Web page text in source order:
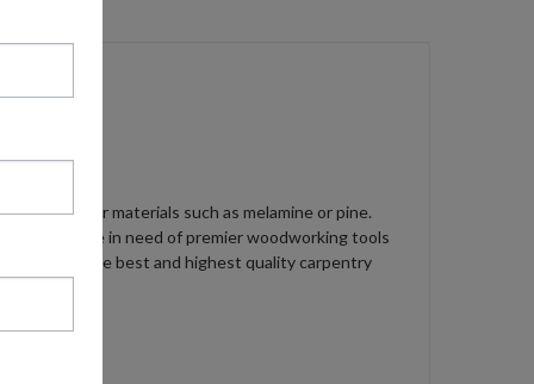
in softer materials such as melamine or pine.
you are in need of premier woodworking tools
the absolute best and highest quality carpentry